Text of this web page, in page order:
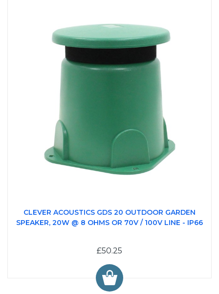
CLEVER ACOUSTICS GDS 20 OUTDOOR GARDEN
SPEAKER, 20W @ 8 OHMS OR 70V / 100V LINE - IP66
£50.25